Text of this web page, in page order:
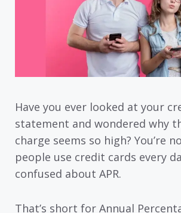
Have you ever looked at your
statement and wondered why
charge seems so high? You’re
people use credit cards every
confused about APR.
That’s short for Annual